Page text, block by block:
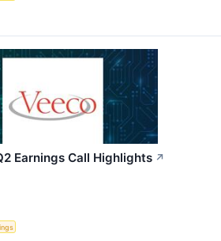
Earnings Call Highlights ↗